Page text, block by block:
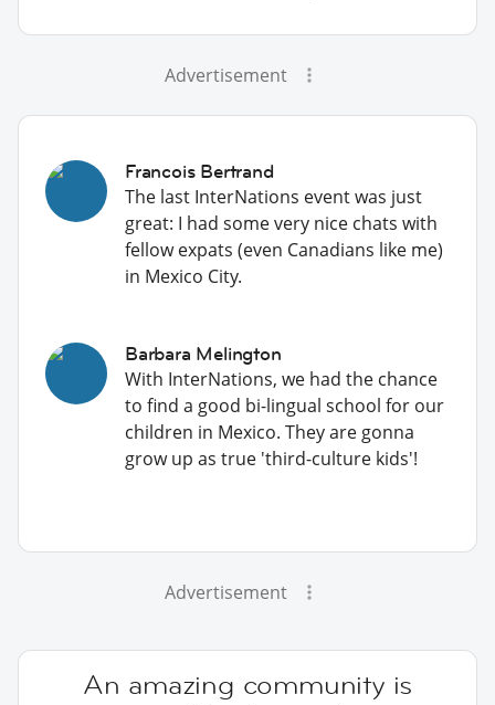
Advertisement
Francois Bertrand
The last InterNations event was just
great: I had some very nice chats with
fellow expats (even Canadians like me)
in Mexico City.
Barbara Melington
With InterNations, we had the chance
to find a good bi-lingual school for our
children in Mexico. They are gonna
grow up as true 'third-culture kids'!
Advertisement
An amazing community is